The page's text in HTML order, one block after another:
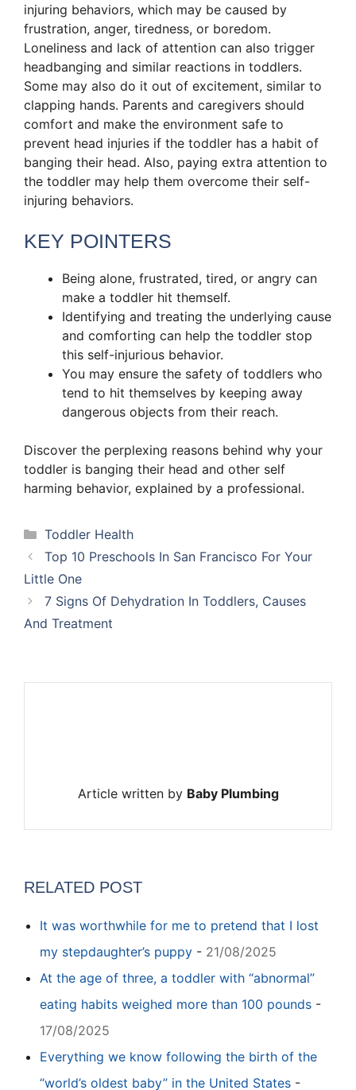
injuring behaviors, which may be caused by
frustration, anger, tiredness, or boredom.
Loneliness and lack of attention can also trigger
headbanging and similar reactions in toddlers.
Some may also do it out of excitement, similar to
clapping hands. Parents and caregivers should
comfort and make the environment safe to
prevent head injuries if the toddler has a habit of
banging their head. Also, paying extra attention to
the toddler may help them overcome their self-
injuring behaviors.
KEY POINTERS
Being alone, frustrated, tired, or angry can
make a toddler hit themself.
Identifying and treating the underlying cause
and comforting can help the toddler stop
this self-injurious behavior.
You may ensure the safety of toddlers who
tend to hit themselves by keeping away
dangerous objects from their reach.
Discover the perplexing reasons behind why your
toddler is banging their head and other self
harming behavior, explained by a professional.
Categories
Toddler Health
Top 10 Preschools In San Francisco For Your
Little One
7 Signs Of Dehydration In Toddlers, Causes
And Treatment
Article written by Baby Plumbing
RELATED POST
It was worthwhile for me to pretend that I lost
my stepdaughter’s puppy - 21/08/2025
At the age of three, a toddler with “abnormal”
eating habits weighed more than 100 pounds -
17/08/2025
Everything we know following the birth of the
“world’s oldest baby” in the United States -